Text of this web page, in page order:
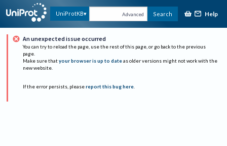
UniProtKB Advanced Search Help
An unexpected issue occurred
You can try to reload the page, use the rest of this page, or go back to the previous
page.
Make sure that your browser is up to date as older versions might not work with the
new website.
If the error persists, please report this bug here.